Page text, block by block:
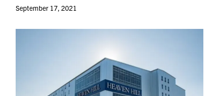
September 17, 2021